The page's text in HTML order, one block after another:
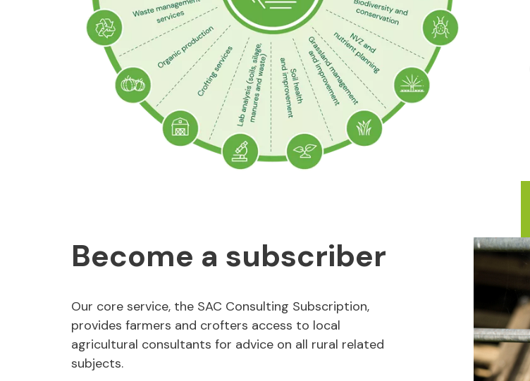
Become a subscriber
Our core service, the SAC Consulting Subscription,
provides farmers and crofters access to local
agricultural consultants for advice on all rural related
subjects.